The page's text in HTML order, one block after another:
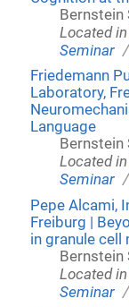
Bernstein
Located in
Seminar
Friedemann
Laboratory,
Language
Bernstein
Located in
Seminar
Pepe Alcami,
Freiburg |
in granule cell
Bernstein
Located in
Seminar